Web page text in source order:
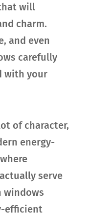
will
charm.
and even
carefully
with your
of character,
energy-
serve
windows
efficient